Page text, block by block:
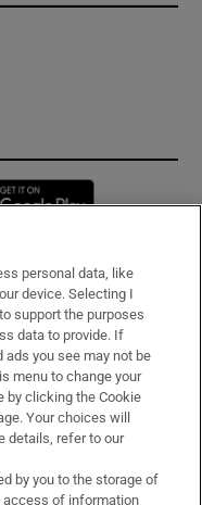
in new window
personal data, like
device. Selecting I
support the purposes
data to provide. If
you see may not be
menu to change your
by clicking the Cookie
Your choices will
details, refer to our
by you to the storage of
access of information